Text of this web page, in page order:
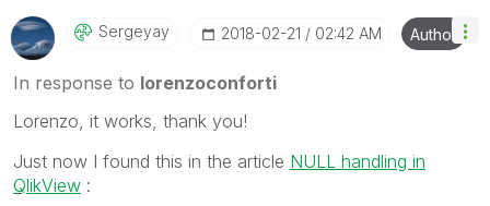
Sergeyay ‎2018-02-21 02:42 AM Author
In response to lorenzoconforti
Lorenzo, it works, thank you!
Just now I found this in the article NULL handling in
QlikView :